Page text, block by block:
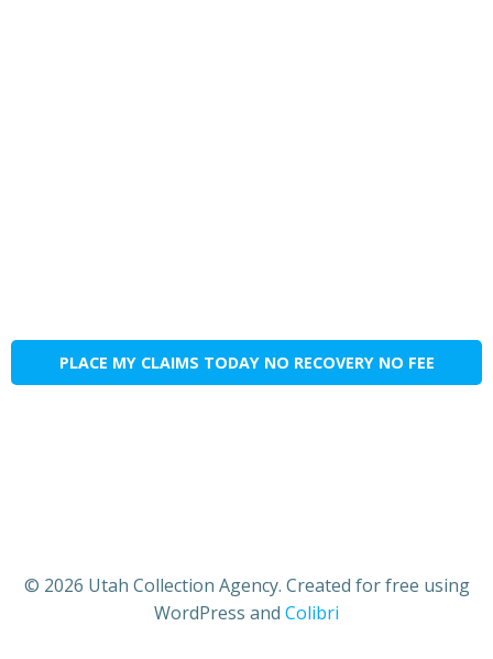
PLACE MY CLAIMS TODAY NO RECOVERY NO FEE
© 2026 Utah Collection Agency. Created for free using
WordPress and Colibri